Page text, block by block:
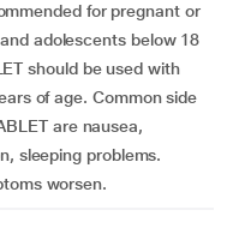
for pregnant or
adolescents below 18
should be used with
of age. Common side
are nausea,
sleeping problems.
worsen.